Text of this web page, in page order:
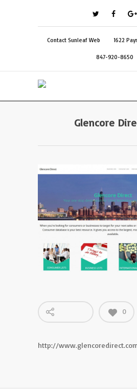
Contact Sunleaf Web 1622
847-920-8650
Glencore
0
http://